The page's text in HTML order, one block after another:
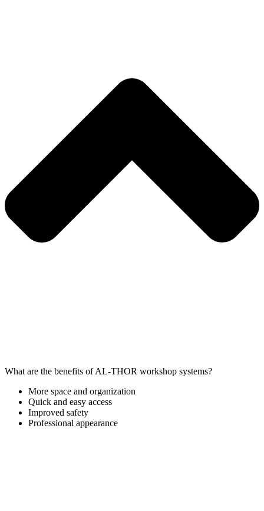
What are the benefits of AL-THOR workshop systems?
More space and organization
Quick and easy access
Improved safety
Professional appearance